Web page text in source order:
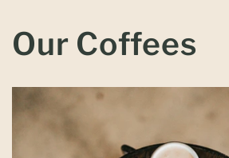
Our Coffees